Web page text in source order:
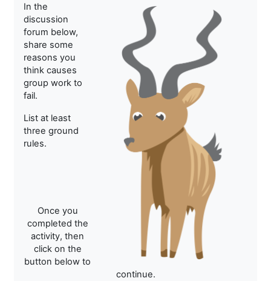
In the
discussion
forum below,
share some
reasons you
think causes
group work to
fail.
List at least
three ground
rules.
Once you
completed the
activity, then
click on the
button below to
continue.